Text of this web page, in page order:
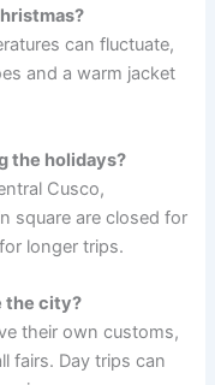
can fluctuate,
and a warm jacket
the holidays?
Cusco,
square are closed for
longer trips.
the city?
their own customs,
fairs. Day trips can